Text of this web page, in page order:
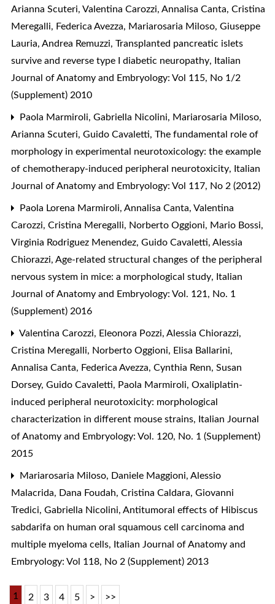
Arianna Scuteri, Valentina Carozzi, Annalisa Canta, Cristina
Meregalli, Federica Avezza, Mariarosaria Miloso, Giuseppe
Lauria, Andrea Remuzzi, Transplanted pancreatic islets
survive and reverse type I diabetic neuropathy, Italian
Journal of Anatomy and Embryology: Vol 115, No 1/2
(Supplement) 2010
Paola Marmiroli, Gabriella Nicolini, Mariarosaria Miloso,
Arianna Scuteri, Guido Cavaletti, The fundamental role of
morphology in experimental neurotoxicology: the example
of chemotherapy-induced peripheral neurotoxicity, Italian
Journal of Anatomy and Embryology: Vol 117, No 2 (2012)
Paola Lorena Marmiroli, Annalisa Canta, Valentina
Carozzi, Cristina Meregalli, Norberto Oggioni, Mario Bossi,
Virginia Rodriguez Menendez, Guido Cavaletti, Alessia
Chiorazzi, Age-related structural changes of the peripheral
nervous system in mice: a morphological study, Italian
Journal of Anatomy and Embryology: Vol. 121, No. 1
(Supplement) 2016
Valentina Carozzi, Eleonora Pozzi, Alessia Chiorazzi,
Cristina Meregalli, Norberto Oggioni, Elisa Ballarini,
Annalisa Canta, Federica Avezza, Cynthia Renn, Susan
Dorsey, Guido Cavaletti, Paola Marmiroli, Oxaliplatin-
induced peripheral neurotoxicity: morphological
characterization in different mouse strains, Italian Journal
of Anatomy and Embryology: Vol. 120, No. 1 (Supplement)
2015
Mariarosaria Miloso, Daniele Maggioni, Alessio
Malacrida, Dana Foudah, Cristina Caldara, Giovanni
Tredici, Gabriella Nicolini, Antitumoral effects of Hibiscus
sabdarifa on human oral squamous cell carcinoma and
multiple myeloma cells, Italian Journal of Anatomy and
Embryology: Vol 118, No 2 (Supplement) 2013
1 2 3 4 5 > >>